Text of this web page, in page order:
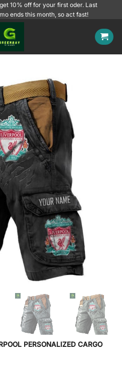
10% off for your first oder. Last
ends this month, so act fast!
PERSONALIZED CARGO